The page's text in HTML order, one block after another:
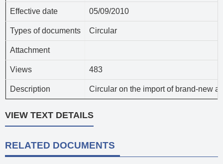
Effective date 05/09/2010
Types of documents Circular
Attachment
Views 483
Description Circular on the import of brand-new
VIEW TEXT DETAILS
RELATED DOCUMENTS